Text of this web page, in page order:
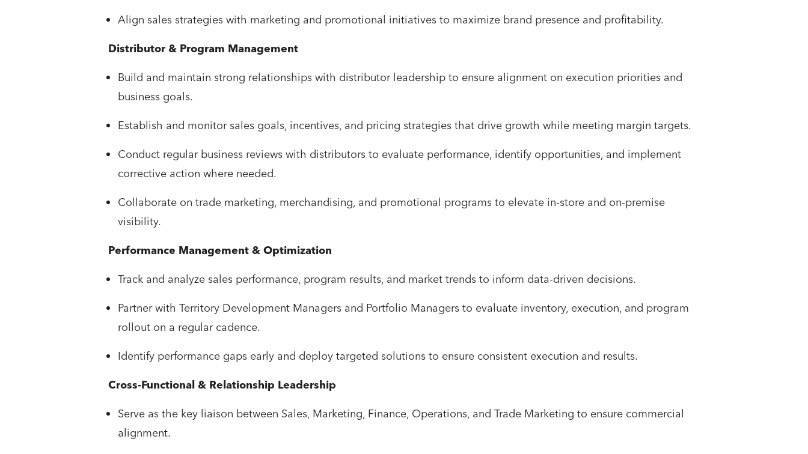
Align sales strategies with marketing and promotional initiatives to maximize brand presence and profitability.
Distributor & Program Management
Build and maintain strong relationships with distributor leadership to ensure alignment on execution priorities and
business goals.
Establish and monitor sales goals, incentives, and pricing strategies that drive growth while meeting margin targets.
Conduct regular business reviews with distributors to evaluate performance, identify opportunities, and implement
corrective action where needed.
Collaborate on trade marketing, merchandising, and promotional programs to elevate in-store and on-premise
visibility.
Performance Management & Optimization
Track and analyze sales performance, program results, and market trends to inform data-driven decisions.
Partner with Territory Development Managers and Portfolio Managers to evaluate inventory, execution, and program
rollout on a regular cadence.
Identify performance gaps early and deploy targeted solutions to ensure consistent execution and results.
Cross-Functional & Relationship Leadership
Serve as the key liaison between Sales, Marketing, Finance, Operations, and Trade Marketing to ensure commercial
alignment.